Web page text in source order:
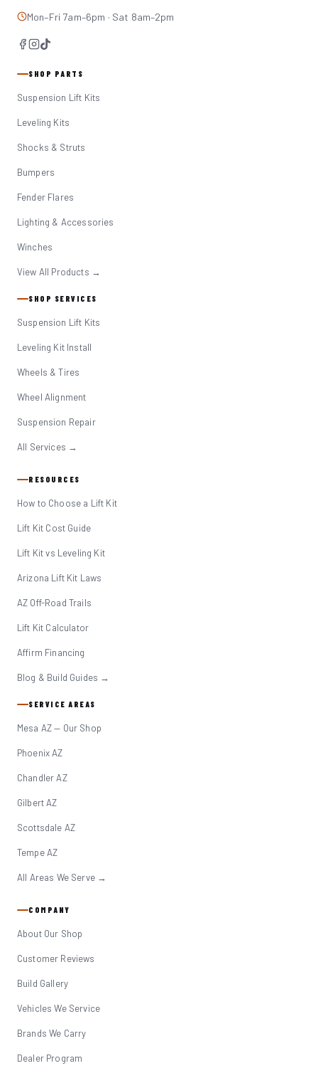
Mon–Fri 7am–6pm · Sat 8am–2pm
SHOP PARTS
Suspension Lift Kits
Leveling Kits
Shocks & Struts
Bumpers
Fender Flares
Lighting & Accessories
Winches
View All Products →
SHOP SERVICES
Suspension Lift Kits
Leveling Kit Install
Wheels & Tires
Wheel Alignment
Suspension Repair
All Services →
RESOURCES
How to Choose a Lift Kit
Lift Kit Cost Guide
Lift Kit vs Leveling Kit
Arizona Lift Kit Laws
AZ Off-Road Trails
Lift Kit Calculator
Affirm Financing
Blog & Build Guides →
SERVICE AREAS
Mesa AZ — Our Shop
Phoenix AZ
Chandler AZ
Gilbert AZ
Scottsdale AZ
Tempe AZ
All Areas We Serve →
COMPANY
About Our Shop
Customer Reviews
Build Gallery
Vehicles We Service
Brands We Carry
Dealer Program